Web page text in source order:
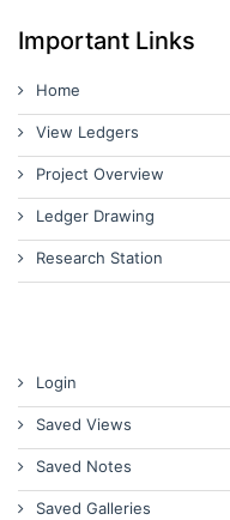
Important Links
Home
View Ledgers
Project Overview
Ledger Drawing
Research Station
Login
Saved Views
Saved Notes
Saved Galleries